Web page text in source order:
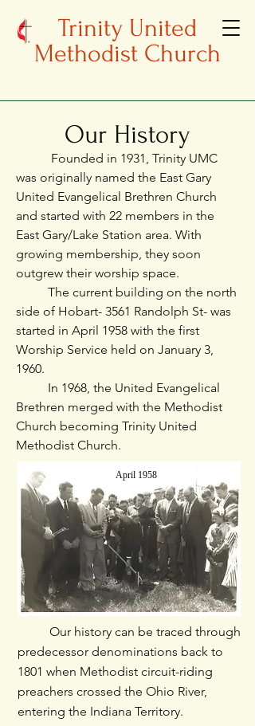
Trinity United
Methodist Church
Our History
Founded in 1931, Trinity UMC
was originally named the East Gary
United Evangelical Brethren Church
and started with 22 members in the
East Gary/Lake Station area. With
growing membership, they soon
outgrew their worship space.
The current building on the north
side of Hobart- 3561 Randolph St- was
started in April 1958 with the first
Worship Service held on January 3,
1960.
​ In 1968, the United Evangelical
Brethren merged with the Methodist
Church becoming Trinity United
Methodist Church.
April 1958
Our history can be traced through
predecessor denominations back to
1801 when Methodist circuit-riding
preachers crossed the Ohio River,
entering the Indiana Territory.